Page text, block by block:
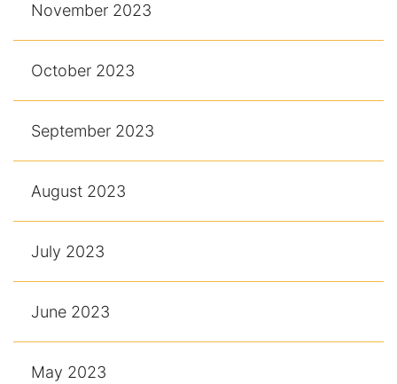
November 2023
October 2023
September 2023
August 2023
July 2023
June 2023
May 2023